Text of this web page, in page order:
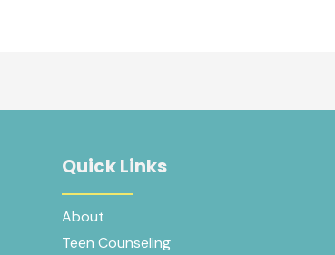
Quick Links
About
Teen Counseling